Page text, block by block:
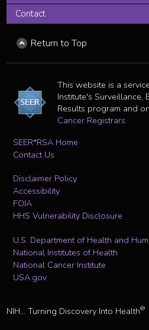
Contact
Return to Top
This website is a
Institute's Surveillance,
Results program and
Cancer Registrars.
SEER*RSA Home
Contact Us
Disclaimer Policy
Accessibility
FOIA
HHS Vulnerability Disclosure
U.S. Department of Health and
National Institutes of Health
National Cancer Institute
USA.gov
NIH... Turning Discovery Into Health®